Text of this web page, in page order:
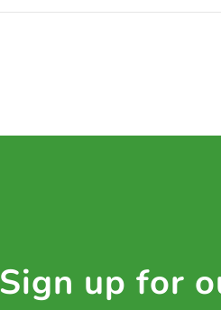
Sign up for